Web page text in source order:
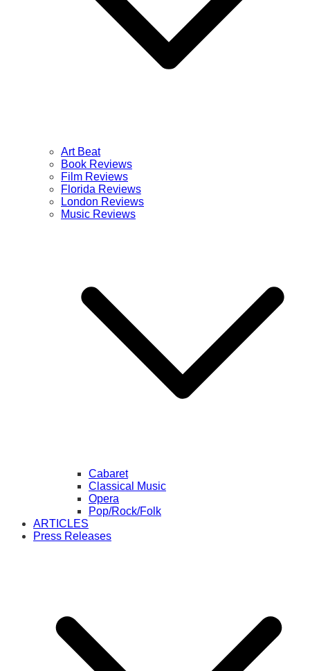
Art Beat
Book Reviews
Film Reviews
Florida Reviews
London Reviews
Music Reviews
Cabaret
Classical Music
Opera
Pop/Rock/Folk
ARTICLES
Press Releases